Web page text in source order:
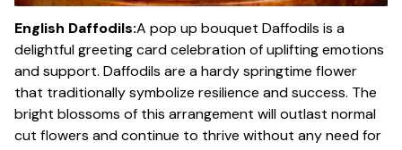
English Daffodils:A pop up bouquet Daffodils is a
delightful greeting card celebration of uplifting emotions
and support. Daffodils are a hardy springtime flower
that traditionally symbolize resilience and success. The
bright blossoms of this arrangement will outlast normal
cut flowers and continue to thrive without any need for